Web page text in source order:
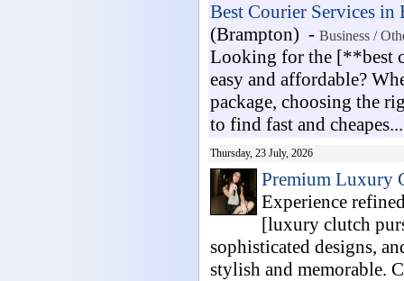
Best Courier Services
(Brampton) - Business /
Looking for the [**best
easy and affordable?
package, choosing the
to find fast and cheapes...
Thursday, 23 July, 2026
Premium Luxury
Experience
[luxury clutch
sophisticated designs,
stylish and memorable.